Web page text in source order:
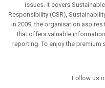
issues. It covers
Responsibility (CSR),
in 2009, the organisation
that offers valuable
reporting. To enjoy the premium
Follow us